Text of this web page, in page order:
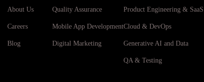
About Us
Careers
Blog
Quality Assurance
Mobile App Development
Digital Marketing
Product Engineering & SaaS
Cloud & DevOps
Generative AI and Data
QA & Testing